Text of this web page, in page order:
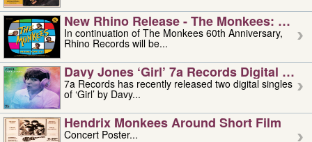
New Rhino Release - The Monkees:
In continuation of The Monkees 60th Anniversary,
Rhino Records will be...
Davy Jones ‘girl’ 7a Records Digital
7a Records has recently released two digital singles
of ‘Girl’ by Davy...
Hendrix Monkees Around Short Film
Concert Poster...